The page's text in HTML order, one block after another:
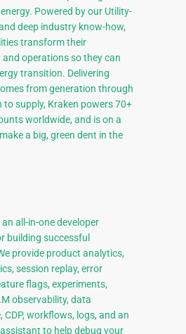
Powered by our Utility-
deep industry know-how,
transform their
operations so they can
transition. Delivering
from generation through
supply, Kraken powers 70+
worldwide, and is on a
a big, green dent in the
all-in-one developer
building successful
provide product analytics,
session replay, error
flags, experiments,
observability, data
CDP, workflows, logs, and an
to help debug your